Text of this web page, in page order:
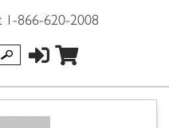
1-866-620-2008